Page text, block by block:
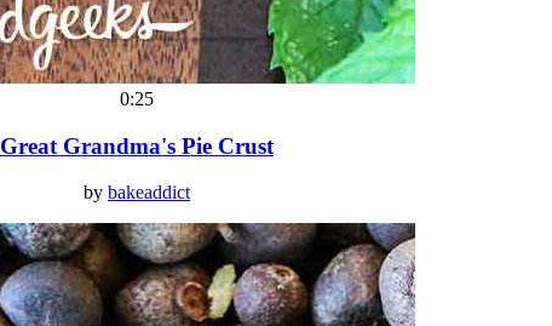
0:25
Great Grandma's Pie Crust
by bakeaddict